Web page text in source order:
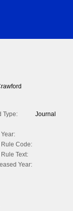
Type:
Journal
Code:
Text:
Year: